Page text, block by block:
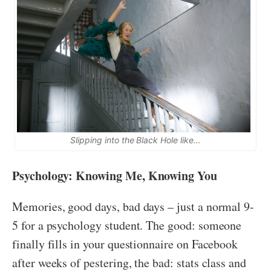
Slipping into the Black Hole like…
Psychology: Knowing Me, Knowing You
Memories, good days, bad days – just a normal 9-
5 for a psychology student. The good: someone
finally fills in your questionnaire on Facebook
after weeks of pestering, the bad: stats class and